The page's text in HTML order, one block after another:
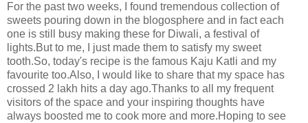
For the past two weeks, I found tremendous collection of
sweets pouring down in the blogosphere and in fact each
one is still busy making these for Diwali, a festival of
lights.But to me, I just made them to satisfy my sweet
tooth.So, today's recipe is the famous Kaju Katli and my
favourite too.Also, I would like to share that my space has
crossed 2 lakh hits a day ago.Thanks to all my frequent
visitors of the space and your inspiring thoughts have
always boosted me to cook more and more.Hoping to see